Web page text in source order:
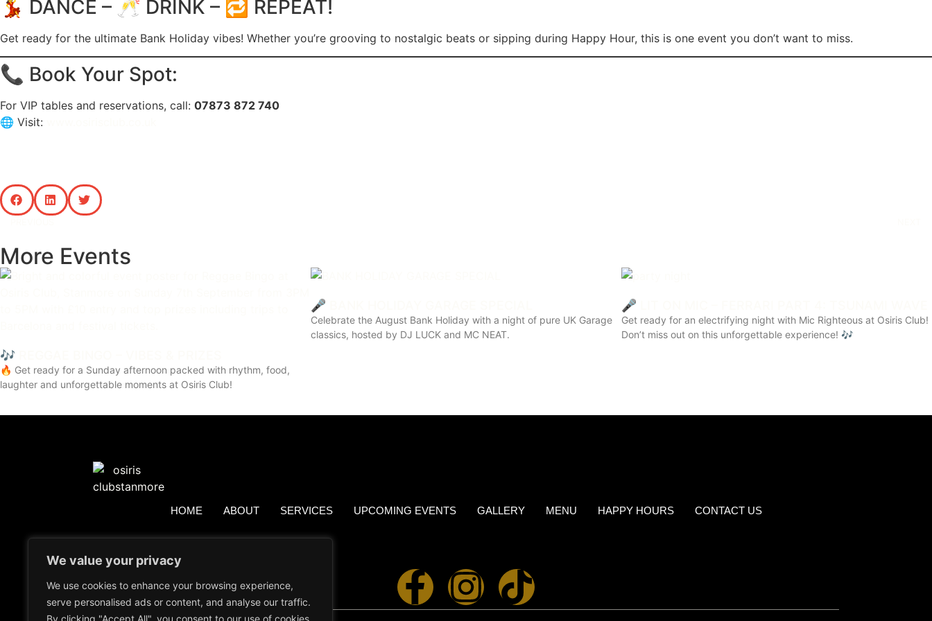
We value your privacy
We use cookies to enhance your browsing experience,
serve personalised ads or content, and analyse our traffic.
By clicking "Accept All", you consent to our use of cookies.
💃 DANCE – 🥂 DRINK – 🔁 REPEAT!
Get ready for the ultimate Bank Holiday vibes! Whether you’re grooving to nostalgic beats or sipping during Happy Hour, this is one event you don’t want to miss.
📞 Book Your Spot:
For VIP tables and reservations, call: 07873 872 740
🌐 Visit:
More Events
🎶 REGGAE BINGO – VIBES & PRIZES
🔥 Get ready for a Sunday afternoon packed with rhythm, food,
laughter and unforgettable moments at Osiris Club!
🎤 BANK HOLIDAY GARAGE SPECIAL
Celebrate the August Bank Holiday with a night of pure UK Garage
classics, hosted by DJ LUCK and MC NEAT.
🎤 LIT ON MIC – FERRARI PART 4: TSUNAMI WAVE
Get ready for an electrifying night with Mic Righteous at Osiris Club!
Don’t miss out on this unforgettable experience! 🎶
HOME ABOUT SERVICES UPCOMING EVENTS GALLERY MENU HAPPY HOURS CONTACT US